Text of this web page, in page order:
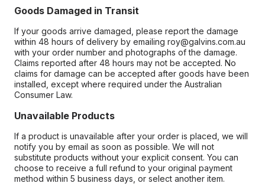
Goods Damaged in Transit
If your goods arrive damaged, please report the damage
within 48 hours of delivery by emailing roy@galvins.com.au
with your order number and photographs of the damage.
Claims reported after 48 hours may not be accepted. No
claims for damage can be accepted after goods have been
installed, except where required under the Australian
Consumer Law.
Unavailable Products
If a product is unavailable after your order is placed, we will
notify you by email as soon as possible. We will not
substitute products without your explicit consent. You can
choose to receive a full refund to your original payment
method within 5 business days, or select another item.